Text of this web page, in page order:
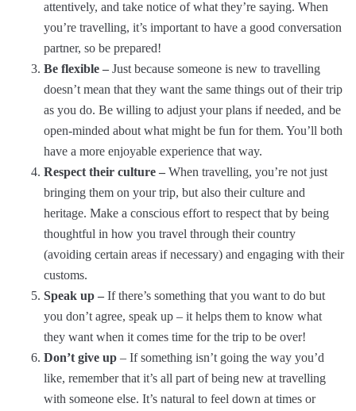
attentively, and take notice of what they’re saying. When
you’re travelling, it’s important to have a good conversation
partner, so be prepared!
Be flexible – Just because someone is new to travelling
doesn’t mean that they want the same things out of their trip
as you do. Be willing to adjust your plans if needed, and be
open-minded about what might be fun for them. You’ll both
have a more enjoyable experience that way.
Respect their culture – When travelling, you’re not just
bringing them on your trip, but also their culture and
heritage. Make a conscious effort to respect that by being
thoughtful in how you travel through their country
(avoiding certain areas if necessary) and engaging with their
customs.
Speak up – If there’s something that you want to do but
you don’t agree, speak up – it helps them to know what
they want when it comes time for the trip to be over!
Don’t give up – If something isn’t going the way you’d
like, remember that it’s all part of being new at travelling
with someone else. It’s natural to feel down at times or